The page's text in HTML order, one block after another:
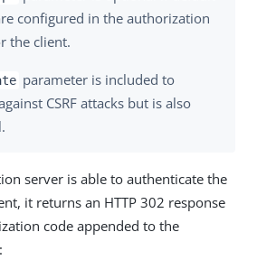
configured in the authorization
the client.
parameter is included to
CSRF attacks but is also
server is able to authenticate the
it returns an HTTP 302 response
code appended to the